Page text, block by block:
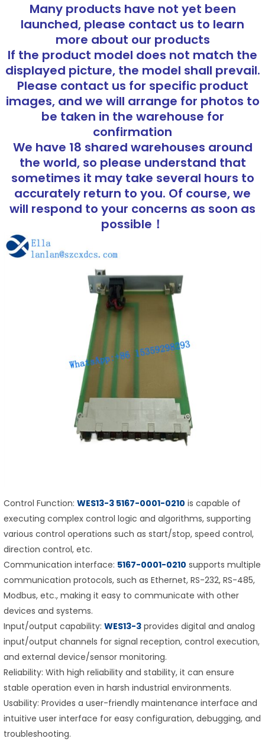
Many products have not yet been
launched, please contact us to learn
more about our products
If the product model does not match the
displayed picture, the model shall prevail.
Please contact us for specific product
images, and we will arrange for photos to
be taken in the warehouse for
confirmation
We have 18 shared warehouses around
the world, so please understand that
sometimes it may take several hours to
accurately return to you. Of course, we
will respond to your concerns as soon as
possible！
Control Function: WES13-3 5167-0001-0210 is capable of
executing complex control logic and algorithms, supporting
various control operations such as start/stop, speed control,
direction control, etc.
Communication interface: 5167-0001-0210 supports multiple
communication protocols, such as Ethernet, RS-232, RS-485,
Modbus, etc., making it easy to communicate with other
devices and systems.
Input/output capability: WES13-3 provides digital and analog
input/output channels for signal reception, control execution,
and external device/sensor monitoring.
Reliability: With high reliability and stability, it can ensure
stable operation even in harsh industrial environments.
Usability: Provides a user-friendly maintenance interface and
intuitive user interface for easy configuration, debugging, and
troubleshooting.